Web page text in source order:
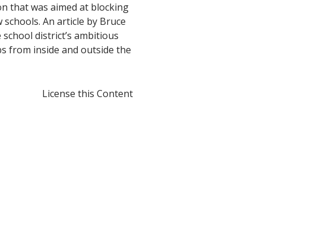
that was aimed at blocking
An article by Bruce
district’s ambitious
from inside and outside the
License this Content